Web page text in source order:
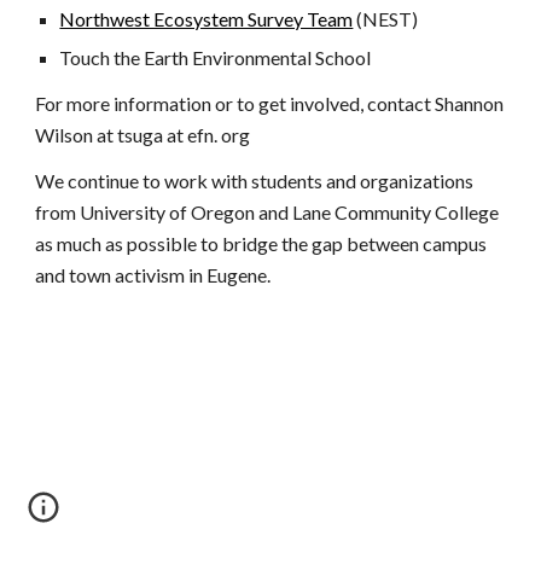
Northwest Ecosystem Survey Team(NEST)
Touch the Earth Environmental School
For more information or to get involved, contact Shannon
Wilson at tsuga at efn. org
We continue to work with students and organizations
from University of Oregon and Lane Community College
as much as possible to bridge the gap between campus
and town activism in Eugene.